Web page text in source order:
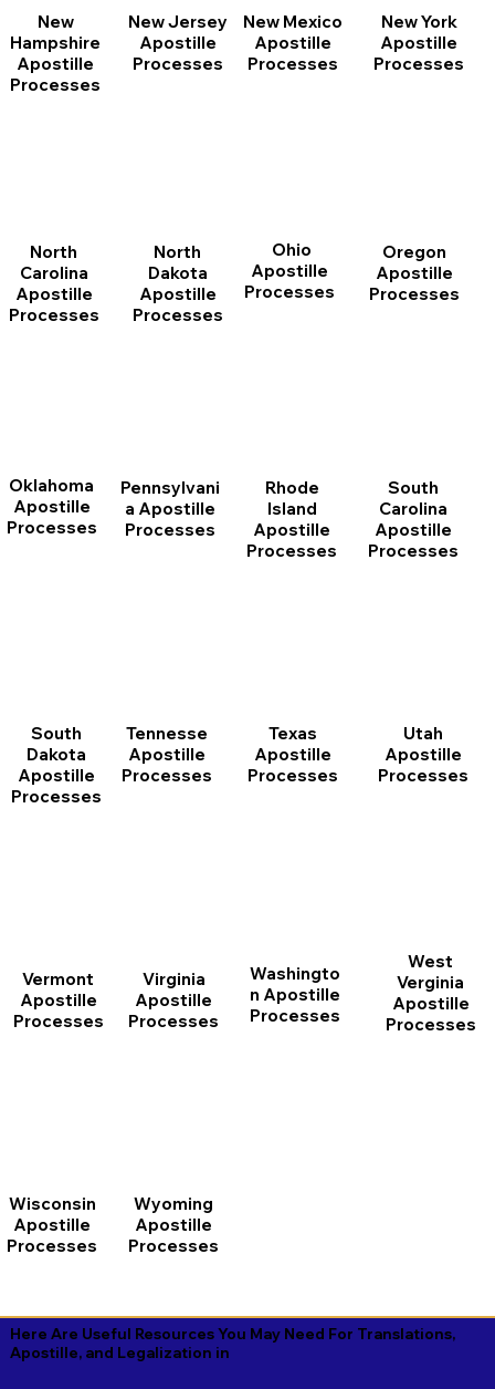
New
Hampshire
Apostille
Processes
New Jersey
Apostille
Processes
New Mexico
Apostille
Processes
New York
Apostille
Processes
North
Carolina
Apostille
Processes
North
Dakota
Apostille
Processes
Ohio
Apostille
Processes
Oklahoma
Apostille
Processes
Oregon
Apostille
Processes
Pennsylvani
a Apostille
Processes
Rhode
Island
Apostille
Processes
South
Carolina
Apostille
Processes
South
Dakota
Apostille
Processes
Tennesse
Apostille
Processes
Texas
Apostille
Processes
Utah
Apostille
Processes
Vermont
Apostille
Processes
Virginia
Apostille
Processes
Washingto
n Apostille
Processes
West
Verginia
Apostille
Processes
Wisconsin
Apostille
Processes
Wyoming
Apostille
Processes
Here Are Useful Resources You May Need For Translations,
Apostille, and Legalization in